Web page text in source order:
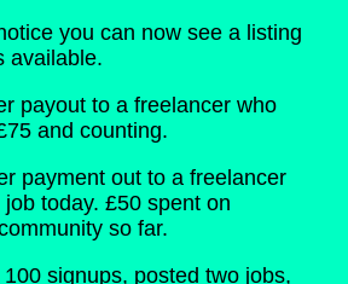
you can now see a listing
available.
payout to a freelancer who
and counting.
payment out to a freelancer
today. £50 spent on
so far.
signups, posted two jobs,